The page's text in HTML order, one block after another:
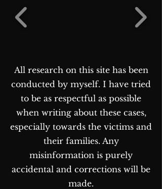
All research on this site has been
conducted by myself. I have tried
to be as respectful as possible
when writing about these cases,
especially towards the victims and
their families. Any
misinformation is purely
accidental and corrections will be
made.